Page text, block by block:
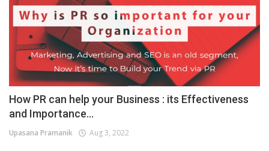
How PR can help your Business : its Effectiveness
and Importance...
Upasana Pramanik Aug 3, 2022